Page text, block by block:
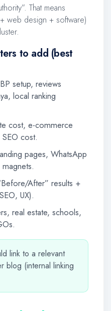
That means
web design + software)
to add (best
setup, reviews
local ranking
cost, e-commerce
cost.
pages, WhatsApp
After” results +
UX).
real estate, schools,
link to a relevant
blog (internal linking